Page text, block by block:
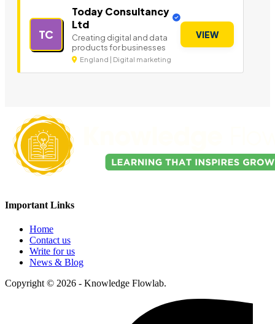
TC
Today Consultancy
Ltd
Creating digital and data
products for businesses
England | Digital marketing
VIEW
Important Links
Home
Contact us
Write for us
News & Blog
Copyright © 2026 - Knowledge Flowlab.